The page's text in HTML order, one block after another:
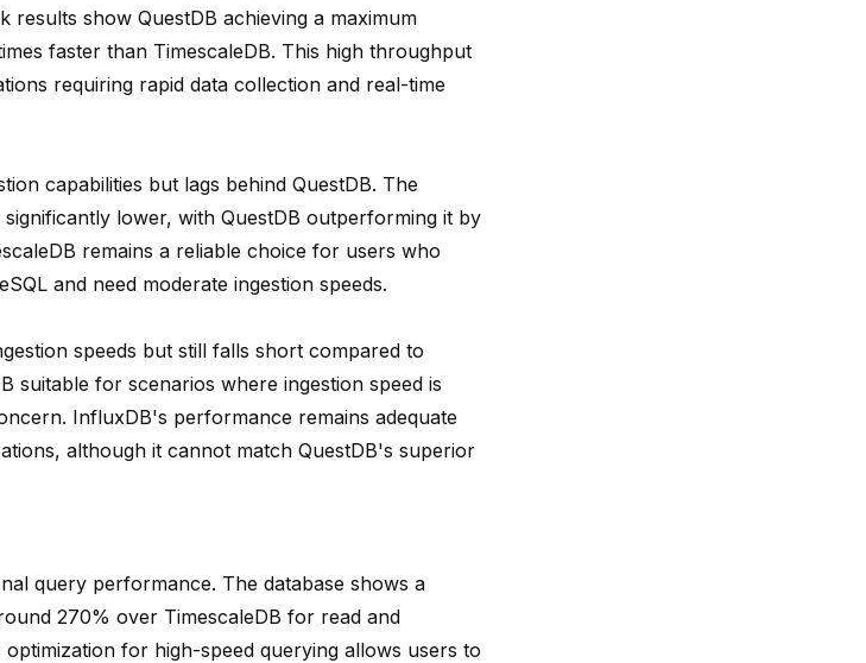
results show QuestDB achieving a maximum
faster than TimescaleDB. This high throughput
requiring rapid data collection and real-time
capabilities but lags behind QuestDB. The
lower, with QuestDB outperforming it by
remains a reliable choice for users who
and need moderate ingestion speeds.
speeds but still falls short compared to
suitable for scenarios where ingestion speed is
InfluxDB's performance remains adequate
although it cannot match QuestDB's superior
query performance. The database shows a
270% over TimescaleDB for read and
for high-speed querying allows users to